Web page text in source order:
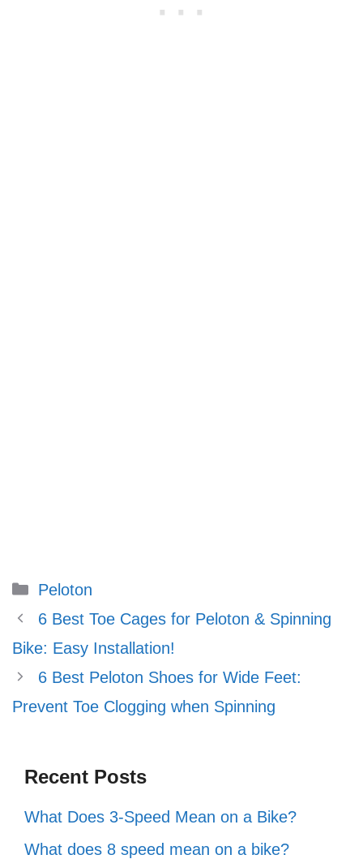
Categories
Peloton
6 Best Toe Cages for Peloton & Spinning
Bike: Easy Installation!
6 Best Peloton Shoes for Wide Feet:
Prevent Toe Clogging when Spinning
Recent Posts
What Does 3-Speed Mean on a Bike?
What does 8 speed mean on a bike?